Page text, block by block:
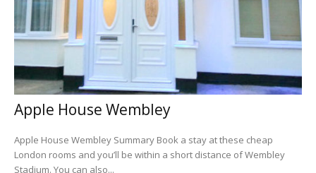
Apple House Wembley
Apple House Wembley Summary Book a stay at these cheap
London rooms and you’ll be within a short distance of Wembley
Stadium. You can also...